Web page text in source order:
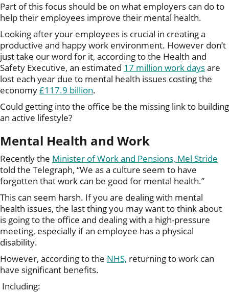
Part of this focus should be on what employers can do to
help their employees improve their mental health.
Looking after your employees is crucial in creating a
productive and happy work environment. However don’t
just take our word for it, according to the Health and
Safety Executive, an estimated 17 million work daysare
lost each year due to mental health issues costing the
economy£117.9 billion.
Could getting into the office be the missing link to building
an active lifestyle?
Mental Health and Work
Recently the Minister of Work and Pensions, Mel Stride
told the Telegraph, “We as a culture seem to have
forgotten that work can be good for mental health.”
This can seem harsh. If you are dealing with mental
health issues, the last thing you may want to think about
is going to the office and dealing with a high-pressure
meeting, especially if an employee has a physical
disability.
However, according to the NHS, returning to work can
have significant benefits.
Including: